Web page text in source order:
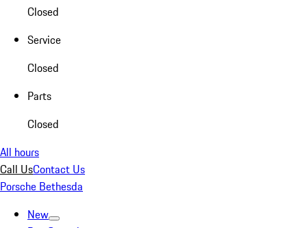
Closed
Service
Closed
Parts
Closed
All hours
Call UsContact Us
Porsche Bethesda
New